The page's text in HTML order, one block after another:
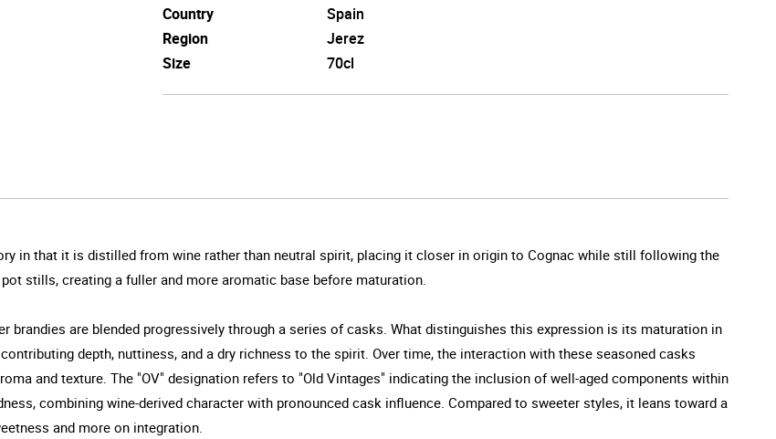
Country
Spain
Region
Jerez
Size
70cl
in that it is distilled from wine rather than neutral spirit, placing it closer in origin to Cognac while still following the
stills, creating a fuller and more aromatic base before maturation.
brandies are blended progressively through a series of casks. What distinguishes this expression is its maturation in
depth, nuttiness, and a dry richness to the spirit. Over time, the interaction with these seasoned casks
and texture. The "OV" designation refers to "Old Vintages" indicating the inclusion of well-aged components within
combining wine-derived character with pronounced cask influence. Compared to sweeter styles, it leans toward a
and more on integration.